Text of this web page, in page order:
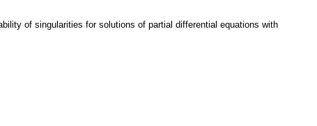
of singularities for solutions of partial differential equations with